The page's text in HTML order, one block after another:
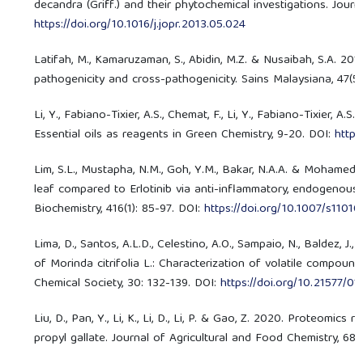
decandra (Griff.) and their phytochemical investigations.
https://doi.org/10.1016/j.jopr.2013.05.024
Latifah, M., Kamaruzaman, S., Abidin, M.Z. & Nusaibah, S.A.
pathogenicity and cross-pathogenicity. Sains Malaysiana,
Li, Y., Fabiano-Tixier, A.S., Chemat, F., Li, Y., Fabiano-Tixier,
Essential oils as reagents in Green Chemistry, 9-20. DOI:
Lim, S.L., Mustapha, N.M., Goh, Y.M., Bakar, N.A.A. &
leaf compared to Erlotinib via anti-inflammatory,
Biochemistry, 416(1): 85-97. DOI:https://doi.org/10.1007/
Lima, D., Santos, A.L.D., Celestino, A.O., Sampaio, N., Baldez,
of Morinda citrifolia L.: Characterization of volatile
Chemical Society, 30: 132-139. DOI:https://doi.org/10.21577/
Liu, D., Pan, Y., Li, K., Li, D., Li, P. & Gao, Z. 2020.
propyl gallate. Journal of Agricultural and Food Chemistry,